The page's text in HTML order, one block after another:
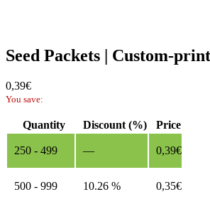
Seed Packets | Custom-
0,39€
You save:
Quantity Discount (%) Price
250 - 499 — 0,39€
500 - 999 10.26 % 0,35€